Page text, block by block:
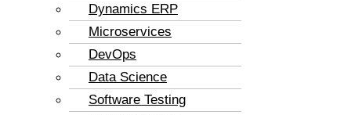
Dynamics ERP
Microservices
DevOps
Data Science
Software Testing